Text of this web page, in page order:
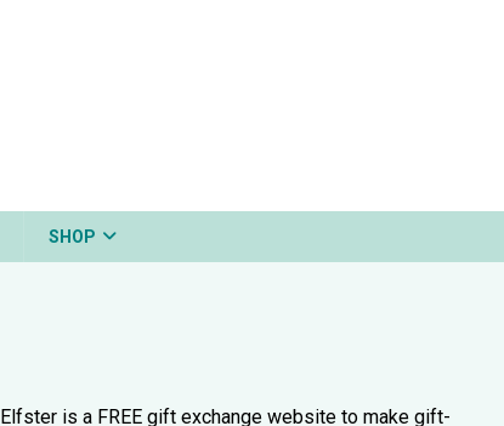
SHOP
Elfster is a FREE gift exchange website to make gift-